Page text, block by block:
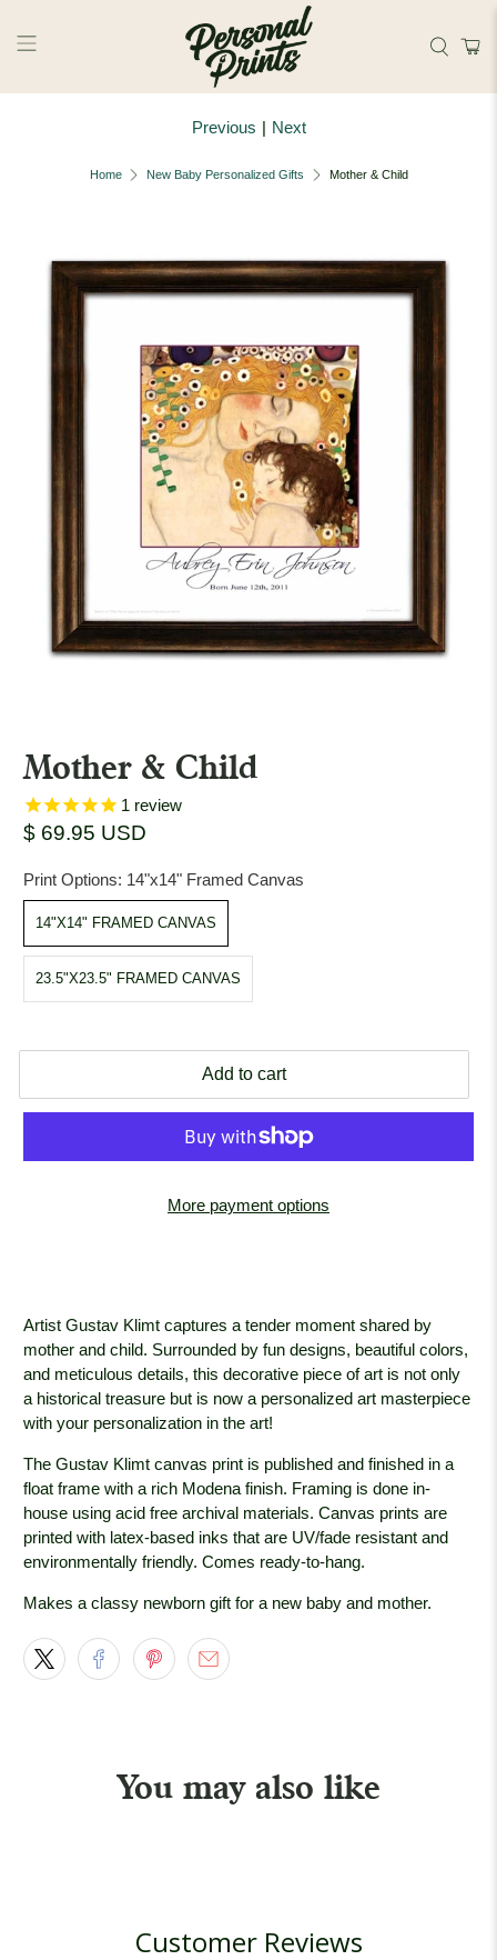
Home New Baby Personalized Gifts Mother & Child
Previous | Next
Mother & Child
1 review
$ 69.95 USD
Print Options: 14"x14" Framed Canvas
14"X14" FRAMED CANVAS
23.5"X23.5" FRAMED CANVAS
Add to cart
More payment options
Artist Gustav Klimt captures a tender moment shared by
mother and child. Surrounded by fun designs, beautiful colors,
and meticulous details, this decorative piece of art is not only
a historical treasure but is now a personalized art masterpiece
with your personalization in the art!
The Gustav Klimt canvas print is published and finished in a
float frame with a rich Modenafinish. Framing is done in-
house using acid free archival materials. Canvas prints are
printed with latex-based inks that are UV/fade resistant and
environmentally friendly. Comes ready-to-hang.
Makes a classy newborn gift for a new baby and mother.
You may also like
Customer Reviews